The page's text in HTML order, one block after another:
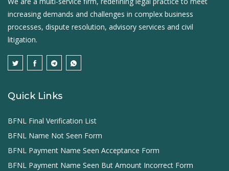
increasing demands and challenges in complex business
processes, dispute resolution, advisory services and civil
litigation.
Quick Links
BFNL Final Verification List
BFNL Name Not Seen Form
BFNL Payment Name Seen Acceptance Form
BFNL Payment Name Seen But Amount Incorrect Form